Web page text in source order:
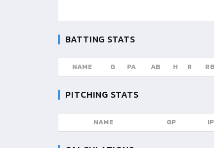
BATTING STATS
NAME G PA AB H R
PITCHING STATS
NAME GP IP